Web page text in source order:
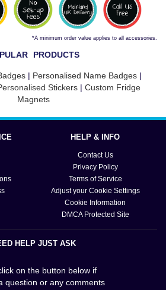
*A minimum order value applies to all accessories.
PRODUCTS
| Personalised Name Badges |
Stickers | Custom Fridge
Magnets
HELP & INFO
Contact Us
Privacy Policy
Terms of Service
Adjust your Cookie Settings
Cookie Information
DMCA Protected Site
HELP JUST ASK
on the button below if
question or any comments